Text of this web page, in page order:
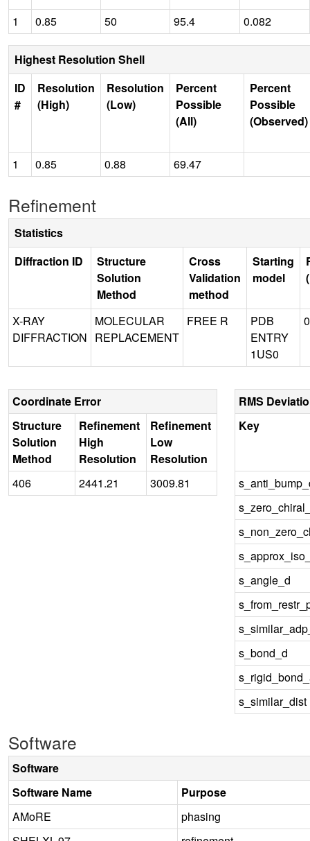
1 0.85 50 95.4 0.082
Highest Resolution Shell
ID
#
Resolution
(High)
Resolution
(Low)
Percent
Possible
(All)
Percent
Possible
(Observed)
1 0.85 0.88 69.47
Refinement
Statistics
Diffraction ID
Structure
Solution
Method
Cross
Validation
method
Starting
model
X-RAY
DIFFRACTION
MOLECULAR
REPLACEMENT
FREE R
PDB
ENTRY
1US0
Coordinate Error
Structure
Solution
Method
Refinement
High
Resolution
Refinement
Low
Resolution
406
2441.21 3009.81
RMS
Key
s_angle_d
s_bond_d
s_similar_dist
Software
Software
Software Name
Purpose
AMoRE
phasing